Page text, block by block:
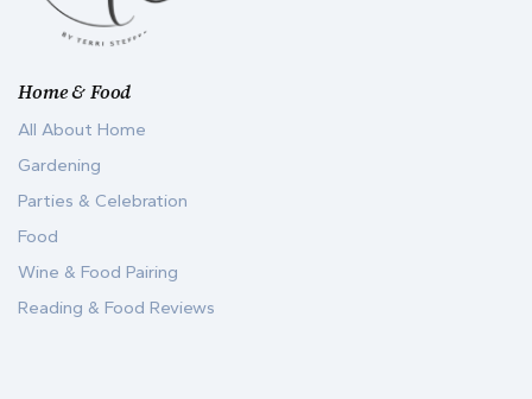
Home & Food
All About Home
Gardening
Parties & Celebration
Food
Wine & Food Pairing
Reading & Food Reviews